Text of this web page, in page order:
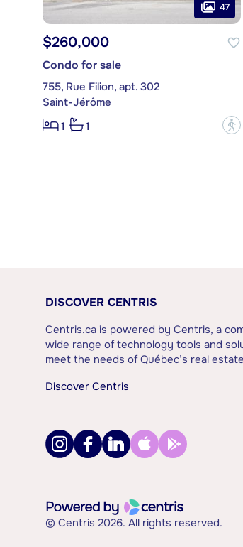
47
$260,000
Condo for sale
755, Rue Filion, apt. 302
Saint-Jérôme
1
1 ?
DISCOVER CENTRIS
Centris.ca is powered by Centris, a
wide range of technology tools and
meet the needs of Québec’s real
Discover Centris
© Centris 2026. All rights reserved.